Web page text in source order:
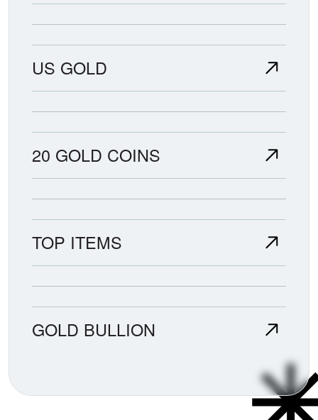
US GOLD
20 GOLD COINS
TOP ITEMS
GOLD BULLION